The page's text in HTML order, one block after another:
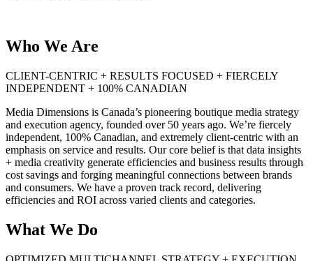
Who We Are
CLIENT-CENTRIC + RESULTS FOCUSED + FIERCELY
INDEPENDENT + 100% CANADIAN
Media Dimensions is Canada’s pioneering boutique media strategy
and execution agency, founded over 50 years ago. We’re fiercely
independent, 100% Canadian, and extremely client-centric with an
emphasis on service and results. Our core belief is that data insights
+ media creativity generate efficiencies and business results through
cost savings and forging meaningful connections between brands
and consumers. We have a proven track record, delivering
efficiencies and ROI across varied clients and categories.
What We Do